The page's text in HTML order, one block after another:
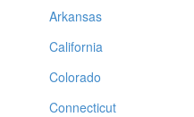
Arkansas
California
Colorado
Connecticut